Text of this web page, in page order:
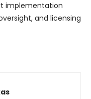
implementation
and licensing